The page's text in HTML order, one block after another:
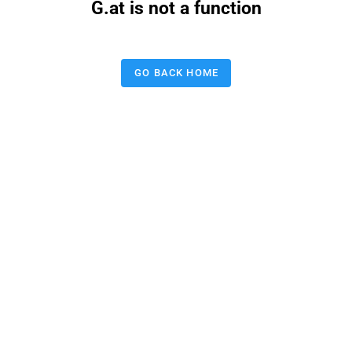
G.at is not a function
GO BACK HOME